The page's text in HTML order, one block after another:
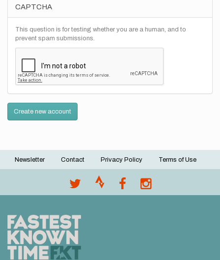
CAPTCHA
This question is for testing whether you are a human, and to
prevent spam submissions.
Create new account
Footer
Newsletter Contact Privacy Policy Terms of Use